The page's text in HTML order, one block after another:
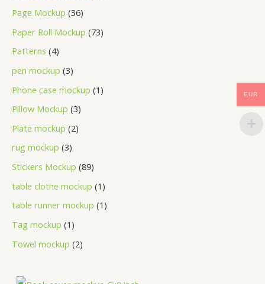
Page Mockup 36
Paper Roll Mockup 73
Patterns 4
pen mockup 3
Phone case mockup 1
Pillow Mockup 3
Plate mockup 2
rug mockup 3
Stickers Mockup 89
table clothe mockup 1
table runner mockup 1
Tag mockup 1
Towel mockup 2
EUR